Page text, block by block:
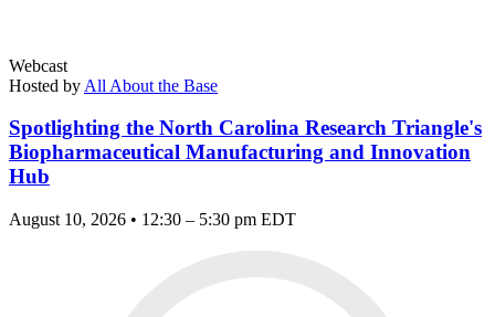
Webcast
Hosted by All About the Base
Spotlighting the North Carolina Research Triangle's
Biopharmaceutical Manufacturing and Innovation
Hub
August 10, 2026 • 12:30 – 5:30 pm EDT